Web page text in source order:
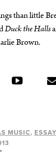
than little
Duck the Halls
Brown.
MUSIC